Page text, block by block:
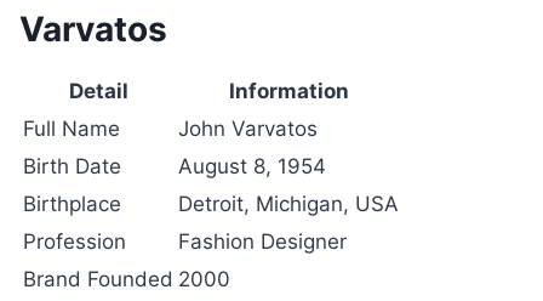
Varvatos
Detail
Information
Full Name
John Varvatos
Birth Date
August 8, 1954
Birthplace
Detroit, Michigan, USA
Profession
Fashion Designer
Brand Founded 2000